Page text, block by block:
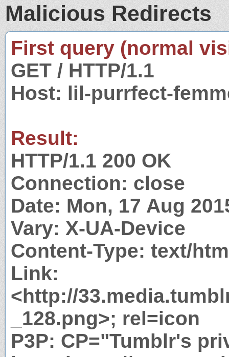
Malicious Redirects
First query (normal
GET / HTTP/1.1
Host: lil-purrfect-
Result:
HTTP/1.1 200 OK
Connection: close
Date: Mon, 17 Aug
Vary: X-UA-Device
Content-Type: text/
Link:
<http://
_128.png>; rel=icon
P3P: CP="Tumblr's